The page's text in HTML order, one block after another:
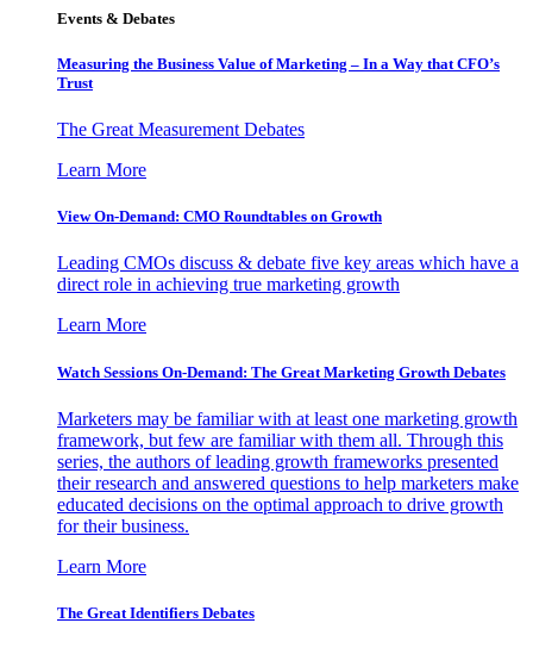
Events & Debates
Measuring the Business Value of Marketing – In a Way that CFO’s
Trust
The Great Measurement Debates
Learn More
View On-Demand: CMO Roundtables on Growth
Leading CMOs discuss & debate five key areas which have a
direct role in achieving true marketing growth
Learn More
Watch Sessions On-Demand: The Great Marketing Growth Debates
Marketers may be familiar with at least one marketing growth
framework, but few are familiar with them all. Through this
series, the authors of leading growth frameworks presented
their research and answered questions to help marketers make
educated decisions on the optimal approach to drive growth
for their business.
Learn More
The Great Identifiers Debates